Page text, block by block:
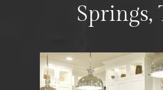
Springs,